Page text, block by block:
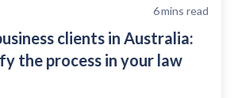
6mins read
clients in Australia:
the process in your law